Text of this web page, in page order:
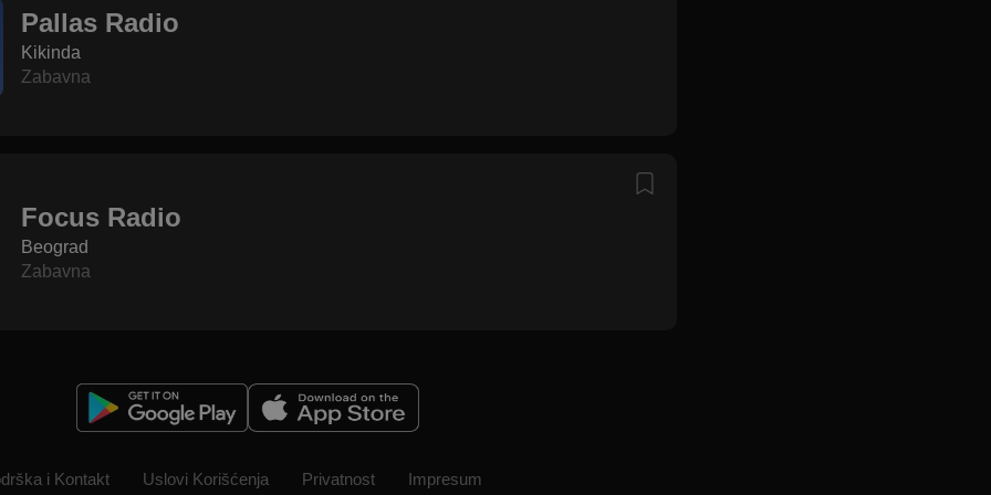
Pallas Radio
Kikinda
Zabavna
Focus Radio
Beograd
Zabavna
i Kontakt Uslovi Korišćenja Privatnost Impresum